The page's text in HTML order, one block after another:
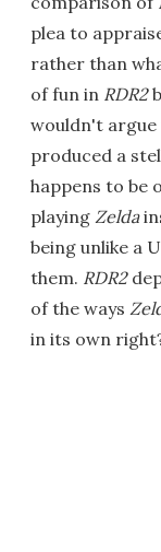
plea to
rather than
of fun in RDR2
wouldn't
produced a
happens to be
playing Zelda
being unlike a
them. RDR2
of the ways
in its own